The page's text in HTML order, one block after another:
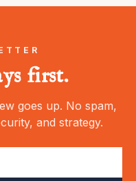
first.
goes up. No spam,
and strategy.